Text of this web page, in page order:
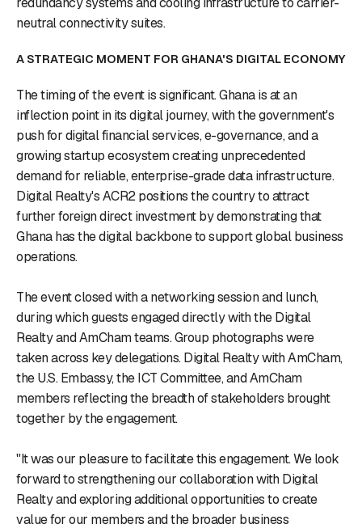
neutral connectivity suites.
A STRATEGIC MOMENT FOR GHANA'S DIGITAL ECONOMY
The timing of the event is significant. Ghana is at an
inflection point in its digital journey, with the government's
push for digital financial services, e-governance, and a
growing startup ecosystem creating unprecedented
demand for reliable, enterprise-grade data infrastructure.
Digital Realty's ACR2 positions the country to attract
further foreign direct investment by demonstrating that
Ghana has the digital backbone to support global business
operations.
The event closed with a networking session and lunch,
during which guests engaged directly with the Digital
Realty and AmCham teams. Group photographs were
taken across key delegations. Digital Realty with AmCham,
the U.S. Embassy, the ICT Committee, and AmCham
members reflecting the breadth of stakeholders brought
together by the engagement.
"It was our pleasure to facilitate this engagement. We look
forward to strengthening our collaboration with Digital
Realty and exploring additional opportunities to create
value for our members and the broader business